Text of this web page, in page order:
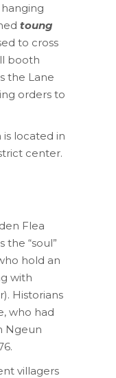
toung
to cross
booth
the Lane
orders to
is located in
center.
Flea
the “soul”
hold an
with
Historians
who had
Ngeun
villagers